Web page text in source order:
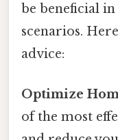
be beneficial
scenarios.
advice:
Optimize
of the most